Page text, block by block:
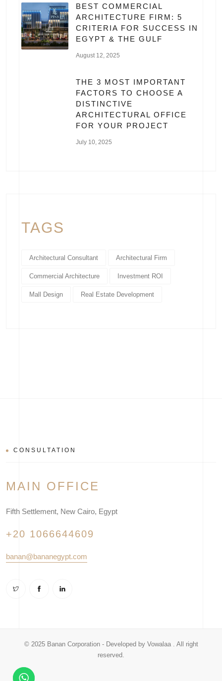
BEST COMMERCIAL
ARCHITECTURE FIRM: 5
CRITERIA FOR SUCCESS IN
EGYPT & THE GULF
August 12, 2025
THE 3 MOST IMPORTANT
FACTORS TO CHOOSE A
DISTINCTIVE
ARCHITECTURAL OFFICE
FOR YOUR PROJECT
July 10, 2025
TAGS
Architectural Consultant Architectural Firm
Commercial Architecture Investment ROI
Mall Design Real Estate Development
CONSULTATION
MAIN OFFICE
Fifth Settlement, New Cairo, Egypt
+20 1066644609
banan@bananegypt.com
© 2025 Banan Corporation - Developed by Vowalaa. All right
reserved.